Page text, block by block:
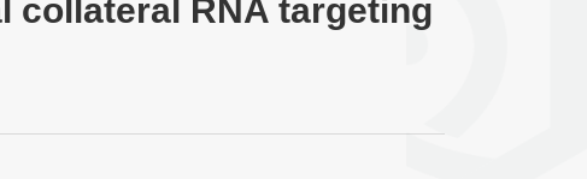
collateral RNA targeting